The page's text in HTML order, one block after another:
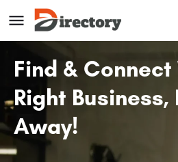
Find & Connect
Right Business,
Away!